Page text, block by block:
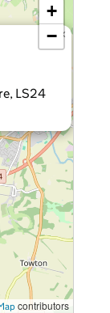
LS24
×
+
−
contributors